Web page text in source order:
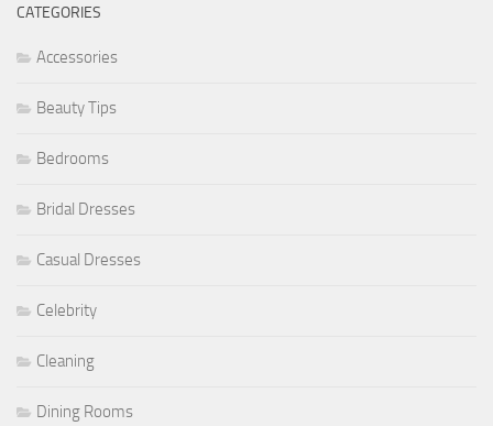
CATEGORIES
Accessories
Beauty Tips
Bedrooms
Bridal Dresses
Casual Dresses
Celebrity
Cleaning
Dining Rooms